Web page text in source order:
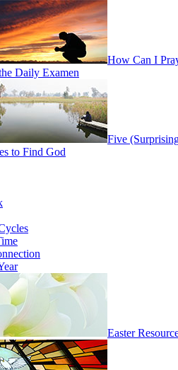
How Can I
Daily Examen
Five
to Find God
Easter